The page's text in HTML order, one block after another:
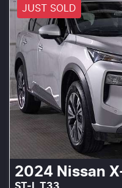
JUST SOLD
2024 Nissan
ST-L T33